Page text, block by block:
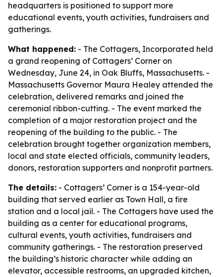
headquarters is positioned to support more
educational events, youth activities, fundraisers and
gatherings.
What happened: - The Cottagers, Incorporated held
a grand reopening of Cottagers’ Corner on
Wednesday, June 24, in Oak Bluffs, Massachusetts. -
Massachusetts Governor Maura Healey attended the
celebration, delivered remarks and joined the
ceremonial ribbon-cutting. - The event marked the
completion of a major restoration project and the
reopening of the building to the public. - The
celebration brought together organization members,
local and state elected officials, community leaders,
donors, restoration supporters and nonprofit partners.
The details: - Cottagers’ Corner is a 154-year-old
building that served earlier as Town Hall, a fire
station and a local jail. - The Cottagers have used the
building as a center for educational programs,
cultural events, youth activities, fundraisers and
community gatherings. - The restoration preserved
the building’s historic character while adding an
elevator, accessible restrooms, an upgraded kitchen,